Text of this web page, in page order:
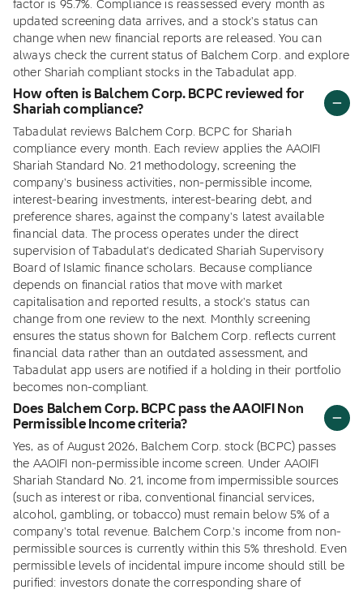
factor is 95.7%. Compliance is reassessed every month as
updated screening data arrives, and a stock's status can
change when new financial reports are released. You can
always check the current status of Balchem Corp. and explore
other Shariah compliant stocks in the Tabadulat app.
How often is Balchem Corp. BCPC reviewed for
Shariah compliance?
Tabadulat reviews Balchem Corp. BCPC for Shariah
compliance every month. Each review applies the AAOIFI
Shariah Standard No. 21 methodology, screening the
company's business activities, non-permissible income,
interest-bearing investments, interest-bearing debt, and
preference shares, against the company's latest available
financial data. The process operates under the direct
supervision of Tabadulat's dedicated Shariah Supervisory
Board of Islamic finance scholars. Because compliance
depends on financial ratios that move with market
capitalisation and reported results, a stock's status can
change from one review to the next. Monthly screening
ensures the status shown for Balchem Corp. reflects current
financial data rather than an outdated assessment, and
Tabadulat app users are notified if a holding in their portfolio
becomes non-compliant.
Does Balchem Corp. BCPC pass the AAOIFI Non
Permissible Income criteria?
Yes, as of August 2026, Balchem Corp. stock (BCPC) passes
the AAOIFI non-permissible income screen. Under AAOIFI
Shariah Standard No. 21, income from impermissible sources
(such as interest or riba, conventional financial services,
alcohol, gambling, or tobacco) must remain below 5% of a
company's total revenue. Balchem Corp.'s income from non-
permissible sources is currently within this 5% threshold. Even
permissible levels of incidental impure income should still be
purified: investors donate the corresponding share of